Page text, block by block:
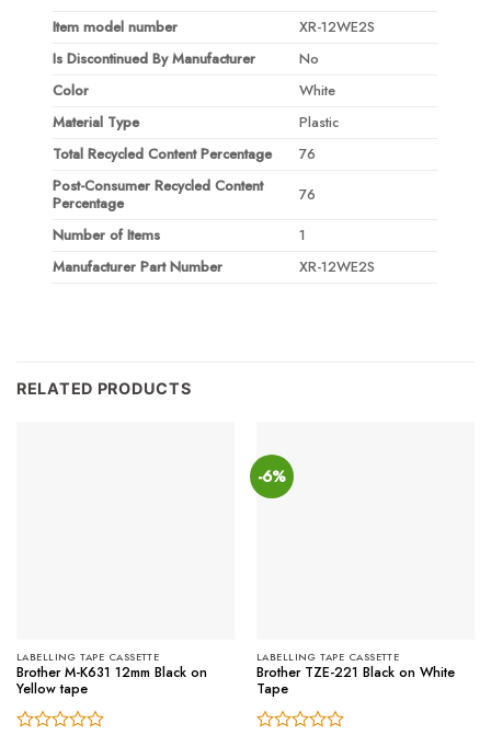
Item model number
XR-12WE2S
Is Discontinued By Manufacturer
No
Color
White
Material Type
Plastic
Total Recycled Content Percentage
76
Post-Consumer Recycled Content
Percentage
76
Number of Items
1
Manufacturer Part Number
XR-12WE2S
RELATED PRODUCTS
LABELLING TAPE CASSETTE
Brother M-K631 12mm Black on
Yellow tape
-6%
LABELLING TAPE CASSETTE
Brother TZE-221 Black on White
Tape